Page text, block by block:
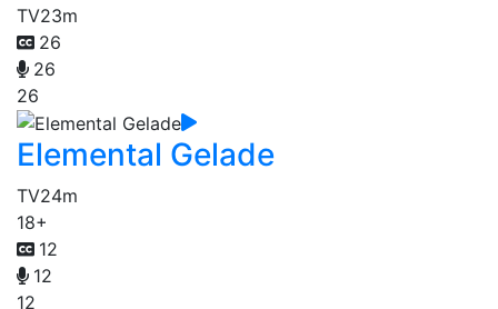
TV23m
26
26
26
Elemental Gelade
TV24m
18+
12
12
12